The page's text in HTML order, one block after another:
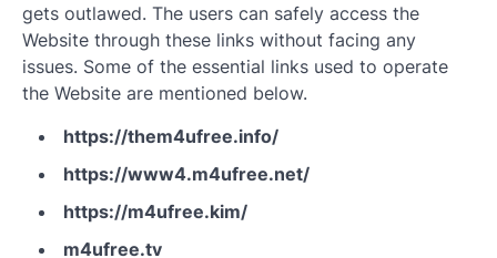
gets outlawed. The users can safely access the
Website through these links without facing any
issues. Some of the essential links used to operate
the Website are mentioned below.
https://them4ufree.info/
https://www4.m4ufree.net/
https://m4ufree.kim/
m4ufree.tv